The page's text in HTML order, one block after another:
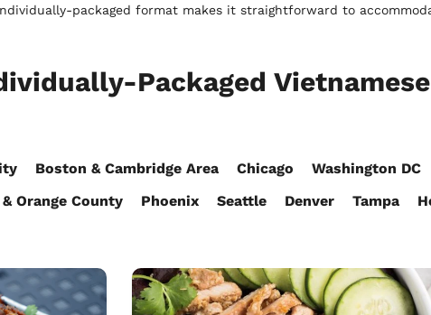
packaged format makes it straightforward to
Packaged
Boston & Cambridge Area Chicago Washington DC
Orange County
Phoenix Seattle Denver Tampa